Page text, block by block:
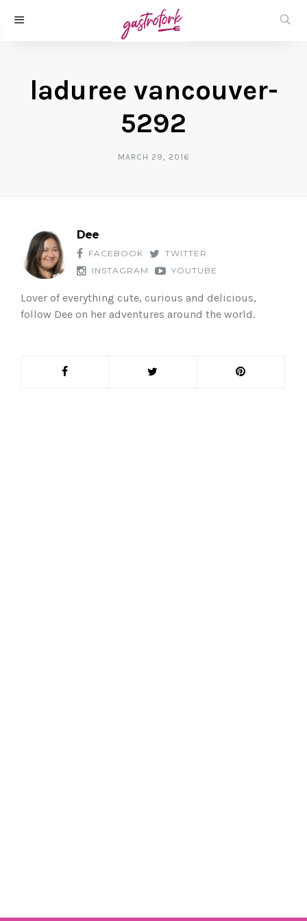
laduree vancouver-
5292
MARCH 29, 2016
Dee
FACEBOOK
TWITTER
INSTAGRAM
YOUTUBE
Lover of everything cute, curious and delicious,
follow Dee on her adventures around the world.